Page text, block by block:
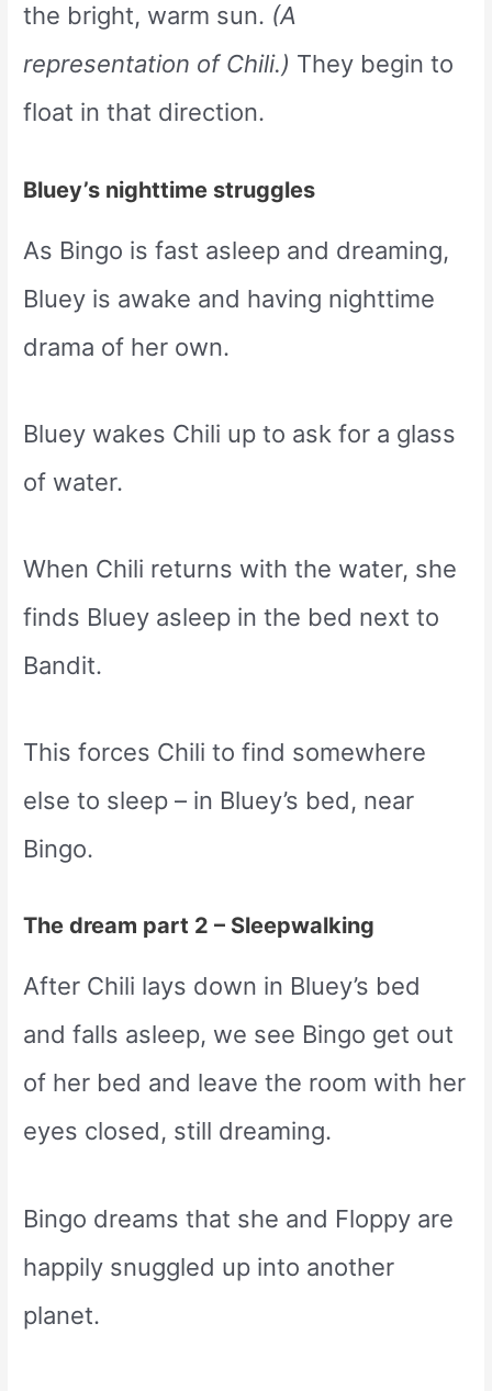
the bright, warm sun. (A
representation of Chili.) They begin to
float in that direction.
Bluey’s nighttime struggles
As Bingo is fast asleep and dreaming,
Bluey is awake and having nighttime
drama of her own.
Bluey wakes Chili up to ask for a glass
of water.
When Chili returns with the water, she
finds Bluey asleep in the bed next to
Bandit.
This forces Chili to find somewhere
else to sleep – in Bluey’s bed, near
Bingo.
The dream part 2 – Sleepwalking
After Chili lays down in Bluey’s bed
and falls asleep, we see Bingo get out
of her bed and leave the room with her
eyes closed, still dreaming.
Bingo dreams that she and Floppy are
happily snuggled up into another
planet.